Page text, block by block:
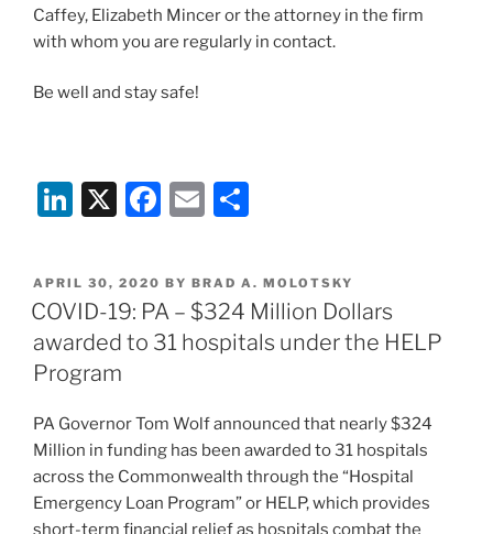
Caffey, Elizabeth Mincer or the attorney in the firm
with whom you are regularly in contact.
Be well and stay safe!
Li
k
e
dI
n
X
F
c
e
b
o
k
E
ai
l
ar
e
POSTED
ON
APRIL 30, 2020 BY BRAD A. MOLOTSKY
COVID-19: PA – $324 Million Dollars
awarded to 31 hospitals under the HELP
Program
PA Governor Tom Wolf announced that nearly $324
Million in funding has been awarded to 31 hospitals
across the Commonwealth through the “Hospital
Emergency Loan Program” or HELP, which provides
short-term financial relief as hospitals combat the